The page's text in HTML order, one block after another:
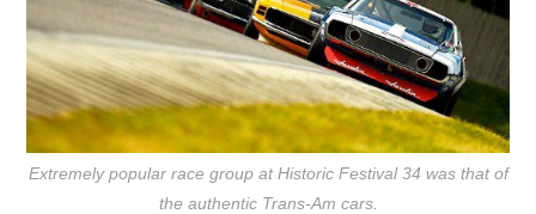
Extremely popular race group at Historic Festival 34 was that of
the authentic Trans-Am cars.